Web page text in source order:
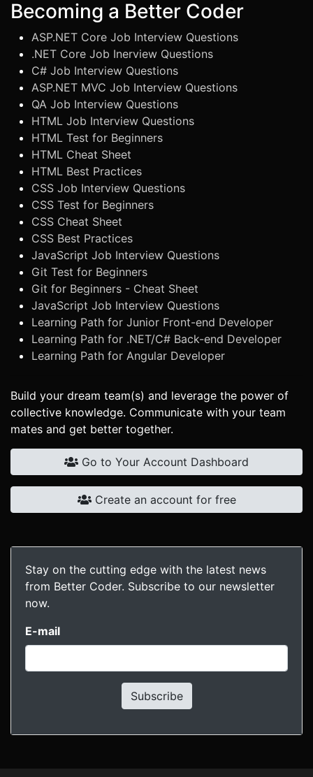
Becoming a Better Coder
ASP.NET Core Job Interview Questions
.NET Core Job Inerview Questions
C# Job Interview Questions
ASP.NET MVC Job Interview Questions
QA Job Interview Questions
HTML Job Interview Questions
HTML Test for Beginners
HTML Cheat Sheet
HTML Best Practices
CSS Job Interview Questions
CSS Test for Beginners
CSS Cheat Sheet
CSS Best Practices
JavaScript Job Interview Questions
Git Test for Beginners
Git for Beginners - Cheat Sheet
JavaScript Job Interview Questions
Learning Path for Junior Front-end Developer
Learning Path for .NET/C# Back-end Developer
Learning Path for Angular Developer
Build your dream team(s) and leverage the power of
collective knowledge. Communicate with your team
mates and get better together.
Go to Your Account Dashboard
Create an account for free
Stay on the cutting edge with the latest news
from Better Coder. Subscribe to our newsletter
now.
E-mail
Subscribe